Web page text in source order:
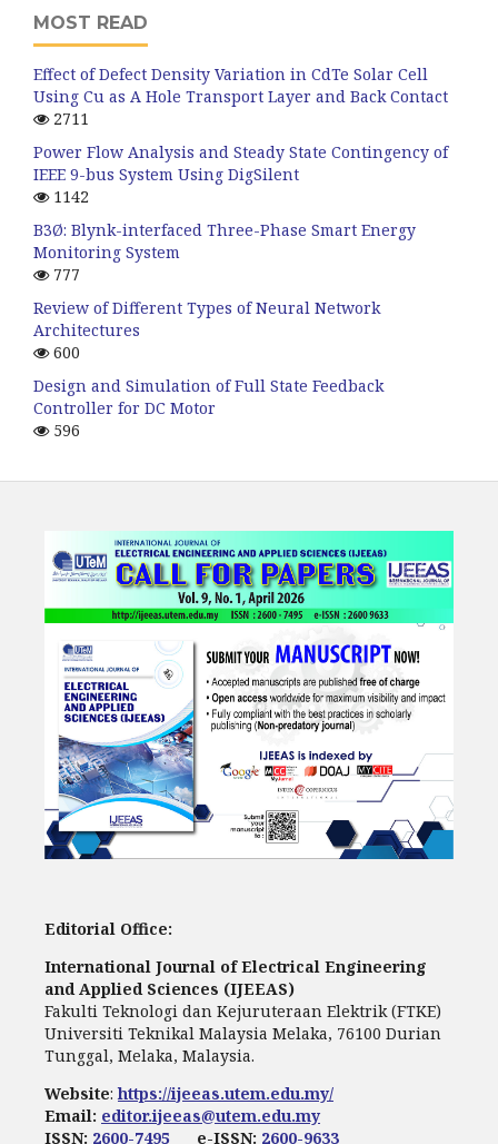
MOST READ
Effect of Defect Density Variation in CdTe Solar Cell
Using Cu as A Hole Transport Layer and Back Contact
2711
Power Flow Analysis and Steady State Contingency of
IEEE 9-bus System Using DigSilent
1142
B3Ø: Blynk-interfaced Three-Phase Smart Energy
Monitoring System
777
Review of Different Types of Neural Network
Architectures
600
Design and Simulation of Full State Feedback
Controller for DC Motor
596
Editorial Office:
International Journal of Electrical Engineering
and Applied Sciences (IJEEAS)
Fakulti Teknologi dan Kejuruteraan Elektrik (FTKE)
Universiti Teknikal Malaysia Melaka, 76100 Durian
Tunggal, Melaka, Malaysia.
Website:https://ijeeas.utem.edu.my/
Email: editor.ijeeas@utem.edu.my
ISSN: 2600-7495 e-ISSN: 2600-9633